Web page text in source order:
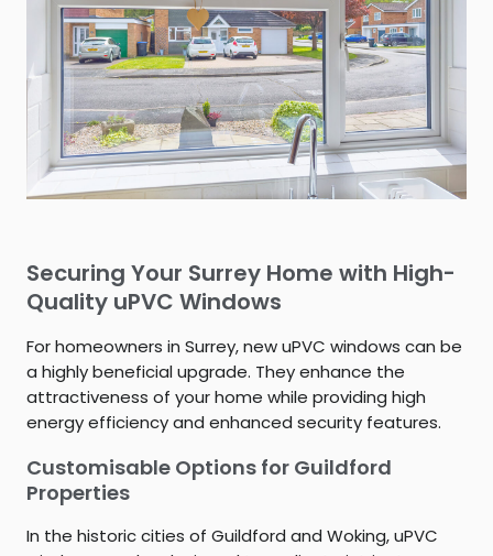
Securing Your Surrey Home with High-
Quality uPVC Windows
For homeowners in Surrey, new uPVC windows can be
a highly beneficial upgrade. They enhance the
attractiveness of your home while providing high
energy efficiency and enhanced security features.
Customisable Options for Guildford
Properties
In the historic cities of Guildford and Woking, uPVC